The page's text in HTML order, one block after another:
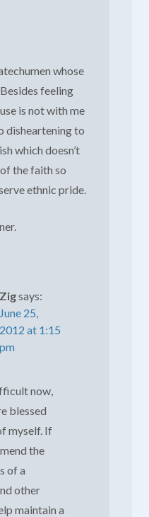
whose
feeling
is not with me
disheartening to
which doesn’t
the faith so
ethnic pride.
Zigsays:
June 25,
2012 at 1:15
pm
now,
blessed
myself. If
the
of a
other
maintain a